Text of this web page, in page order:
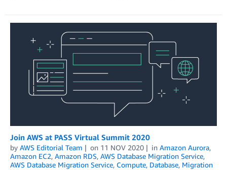
Join AWS at PASS Virtual Summit 2020
by AWS Editorial Team on 11 NOV 2020 in Amazon Aurora,
Amazon EC2, Amazon RDS, AWS Database Migration Service,
AWS Database Migration Service, Compute, Database, Migration